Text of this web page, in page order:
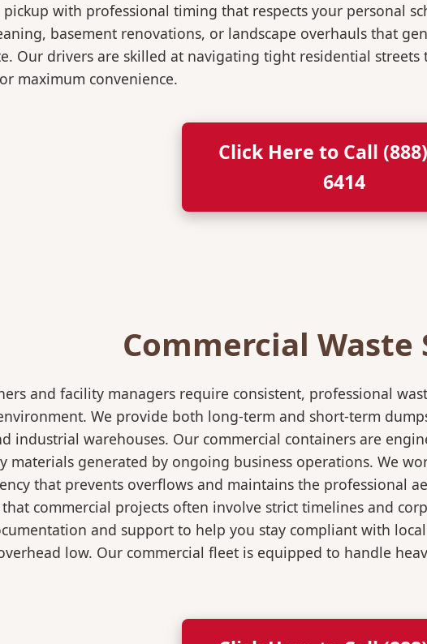
with professional timing that respects your personal
basement renovations, or landscape overhauls that
Our drivers are skilled at navigating tight residential
maximum convenience.
Click Here to Call
6414
Commercial Waste
and facility managers require consistent, professional
We provide both long-term and short-term
industrial warehouses. Our commercial containers are
materials generated by ongoing business operations. We
that prevents overflows and maintains the professional
commercial projects often involve strict timelines and
and support to help you stay compliant with
low. Our commercial fleet is equipped to handle